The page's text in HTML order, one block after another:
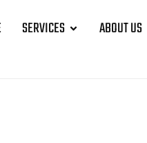
SERVICES ABOUT US